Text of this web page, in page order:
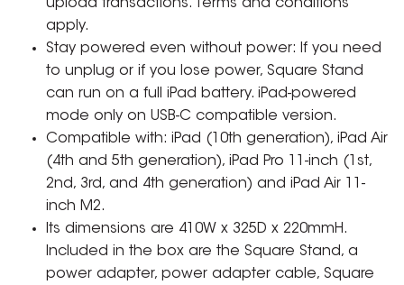
upload transactions. Terms and conditions
apply.
Stay powered even without power: If you need
to unplug or if you lose power, Square Stand
can run on a full iPad battery. iPad-powered
mode only on USB-C compatible version.
Compatible with: iPad (10th generation), iPad Air
(4th and 5th generation), iPad Pro 11-inch (1st,
2nd, 3rd, and 4th generation) and iPad Air 11-
inch M2.
Its dimensions are 410W x 325D x 220mmH.
Included in the box are the Square Stand, a
power adapter, power adapter cable, Square